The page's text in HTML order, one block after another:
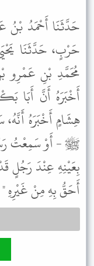
حَدَّثَنَا أَحْمَدُ بْنُ
حَرْبٍ، حَدَّثَنَا
مُحَمَّدِ بْنِ عَمْرِو
أَخْبَرَهُ أَنَّ أَبَا
هِشَامٍ أَخْبَرَهُ أَنَّهُ،
ﷺ - أَوْ سَمِعْتُ
بِعَيْنِهِ عِنْدَ رَجُلٍ
أَحَقُّ بِهِ مِنْ غَيْرِهِ